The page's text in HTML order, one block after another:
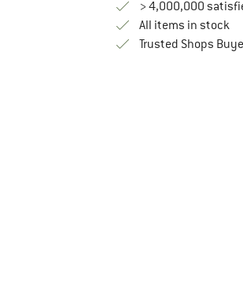
> 4,000,000
All items in stock
Trusted Shops